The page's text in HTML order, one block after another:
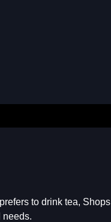
to drink tea, Shops
needs.